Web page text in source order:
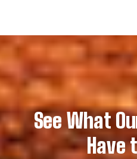
See What
Have